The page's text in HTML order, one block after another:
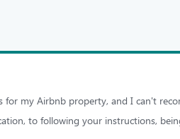
for my Airbnb property, and I can't
to following your instructions,